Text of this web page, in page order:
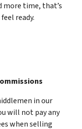
more time, that’s
ready.
in our
will not pay any
when selling